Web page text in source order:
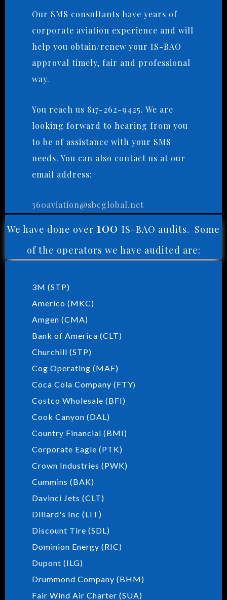
Our SMS consultants have years of
corporate aviation experience and will
help you obtain/renew your IS-BAO
approval timely, fair and professional
way.
You reach us 817-262-9425. We are
looking forward to hearing from you
to be of assistance with your SMS
needs. You can also contact us at our
email address:
360aviation@sbcglobal.net
We have done over 100 IS-BAO audits. Some
of the operators we have audited are:
3M (STP)
Americo (MKC)
Amgen (CMA)
Bank of America (CLT)
Churchill (STP)
Cog Operating (MAF)
Coca Cola Company (FTY)
Costco Wholesale (BFI)
Cook Canyon (DAL)
Country Financial (BMI)
Corporate Eagle (PTK)
Crown Industries (PWK)
Cummins (BAK)
Davinci Jets (CLT)
Dillard's Inc (LIT)
Discount Tire (SDL)
Dominion Energy (RIC)
Dupont (ILG)
Drummond Company (BHM)
Fair Wind Air Charter (SUA)